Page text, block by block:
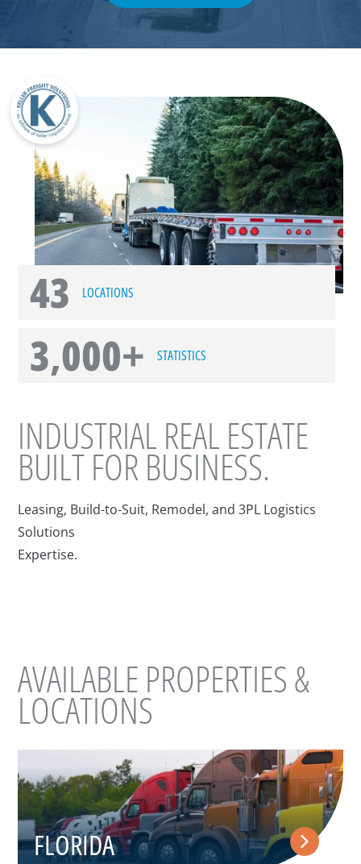
43 LOCATIONS
3,000+ STATISTICS
INDUSTRIAL REAL ESTATE
BUILT FOR BUSINESS.
Leasing, Build-to-Suit, Remodel, and 3PL Logistics
Solutions
Expertise.
AVAILABLE PROPERTIES &
LOCATIONS
FLORIDA